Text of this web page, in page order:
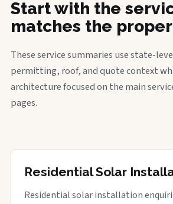
Start with the
matches the
These service summaries use state-
permitting, roof, and quote context
architecture focused on the main
pages.
Residential Solar
Residential solar installation